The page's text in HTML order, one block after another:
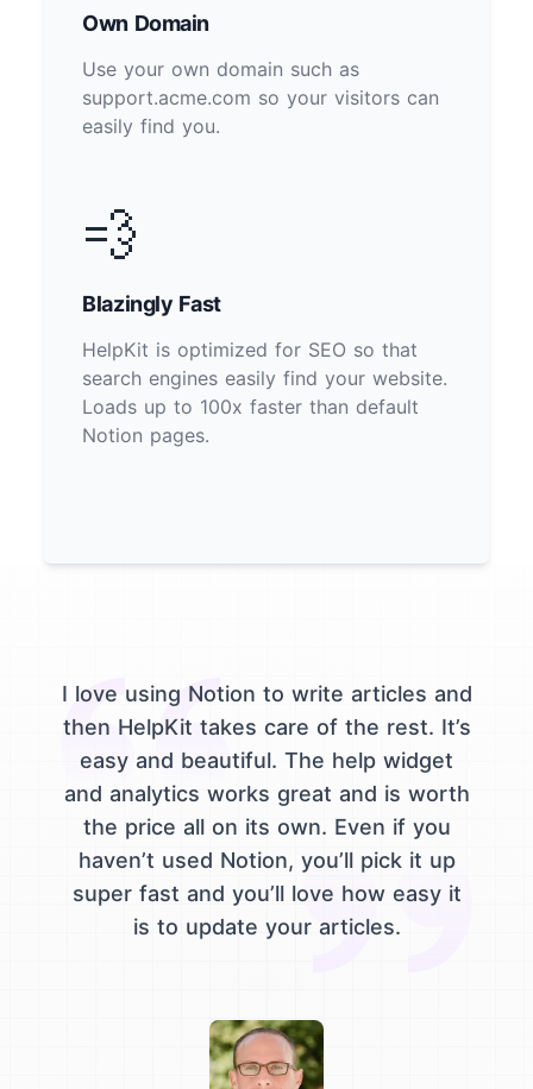
Own Domain
Use your own domain such as
support.acme.com so your visitors can
easily find you.
💨
Blazingly Fast
HelpKit is optimized for SEO so that
search engines easily find your website.
Loads up to 100x faster than default
Notion pages.
I love using Notion to write articles and
then HelpKit takes care of the rest. It’s
easy and beautiful. The help widget
and analytics works great and is worth
the price all on its own. Even if you
haven’t used Notion, you’ll pick it up
super fast and you’ll love how easy it
is to update your articles.